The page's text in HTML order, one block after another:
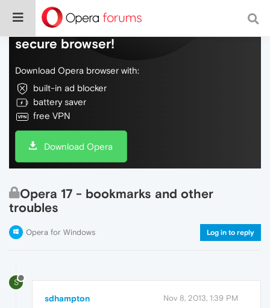
Do more on the web, with a fast and
secure browser!
Download Opera browser with:
built-in ad blocker
battery saver
free VPN
Download Opera
Opera 17 - bookmarks and other
troubles
Opera for Windows Log in to reply
S
sdhampton Nov 8, 2013, 1:39 PM